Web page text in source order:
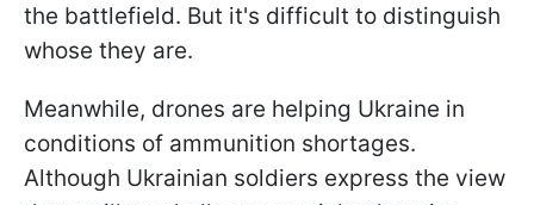
the battlefield. But it's difficult to distinguish
whose they are.
Meanwhile, drones are helping Ukraine in
conditions of ammunition shortages.
Although Ukrainian soldiers express the view